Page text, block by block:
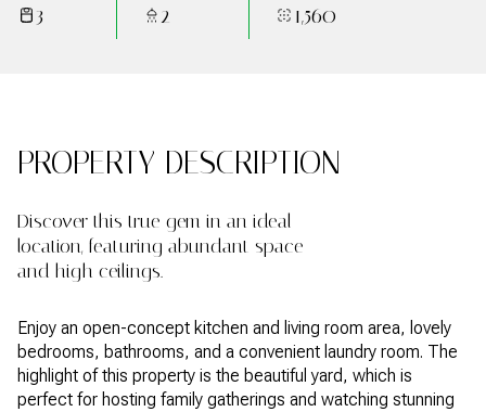
3 2 1,560
PROPERTY DESCRIPTION
Discover this true gem in an ideal
location, featuring abundant space
and high ceilings.
Enjoy an open-concept kitchen and living room area, lovely
bedrooms, bathrooms, and a convenient laundry room. The
highlight of this property is the beautiful yard, which is
perfect for hosting family gatherings and watching stunning